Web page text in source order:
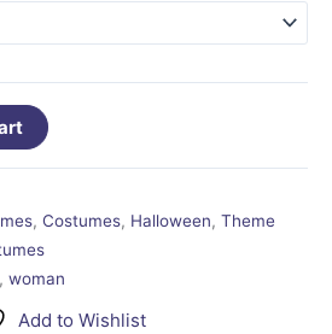
, Costumes, Halloween, Theme
, woman
Add to Wishlist